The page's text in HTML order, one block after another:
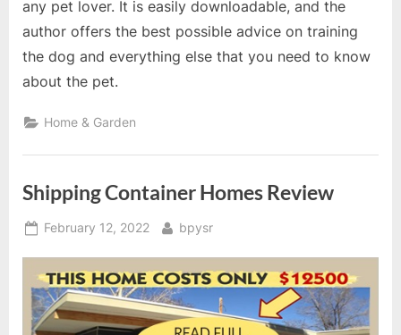
any pet lover. It is easily downloadable, and the
author offers the best possible advice on training
the dog and everything else that you need to know
about the pet.
Home & Garden
Shipping Container Homes Review
Posted
February 12, 2022 By
bpysr